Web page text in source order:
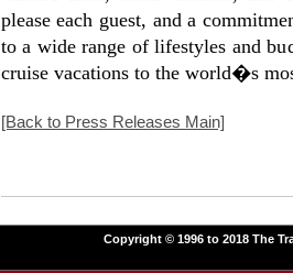
please each guest, and a
to a wide range of lifestyles and
cruise vacations to the world�s
[Back to Press Releases Main]
Copyright © 1996 to 2018 The